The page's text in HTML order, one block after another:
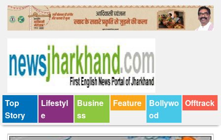
Offtrack
Top
Story
Lifestyl
e
Busine
ss
Feature
Bollywo
od
Offtrack